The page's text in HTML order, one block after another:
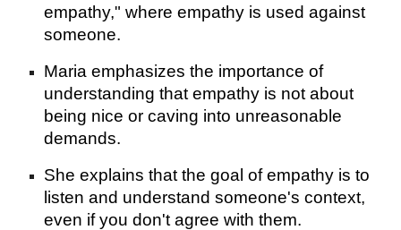
empathy," where empathy is used against
someone.
Maria emphasizes the importance of
understanding that empathy is not about
being nice or caving into unreasonable
demands.
She explains that the goal of empathy is to
listen and understand someone's context,
even if you don't agree with them.